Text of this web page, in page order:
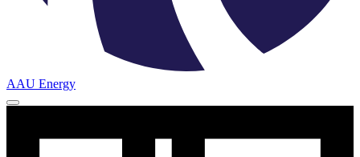
AAU Energy